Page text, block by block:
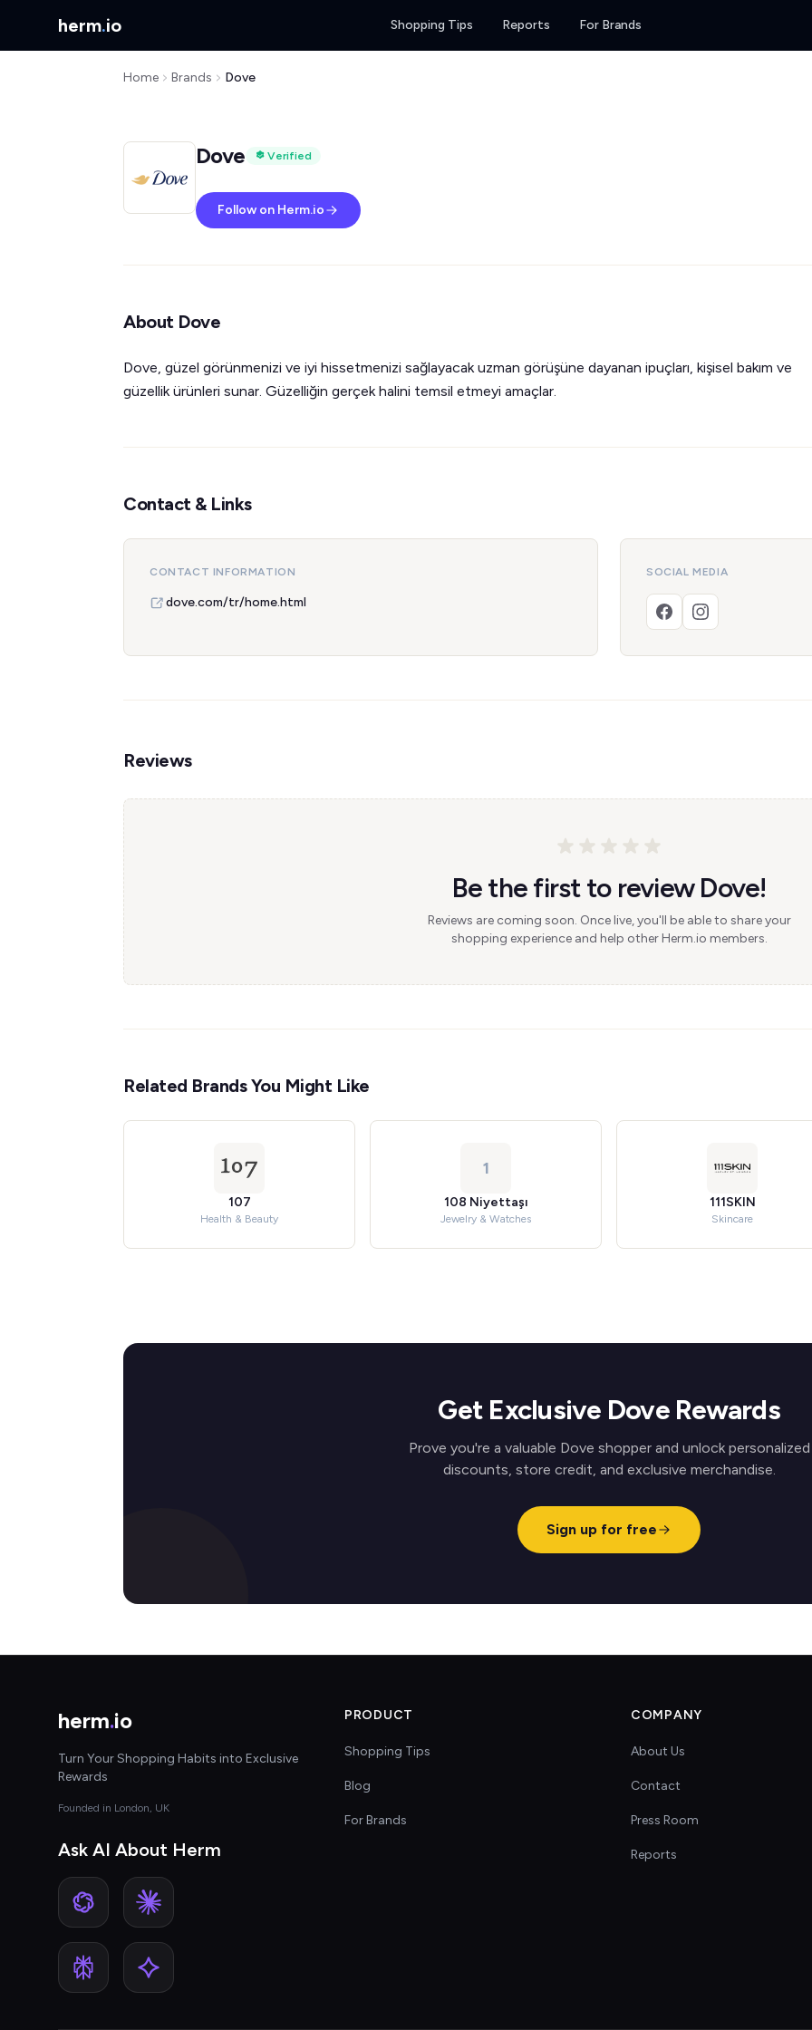
herm.io Shopping Tips Reports For Brands
Home Brands Dove
Dove Verified
Follow on Herm.io
About Dove
Dove, güzel görünmenizi ve iyi hissetmenizi sağlayacak uzman görüşüne dayanan ipuçları, kişisel bakım ve
güzellik ürünleri sunar. Güzelliğin gerçek halini temsil etmeyi amaçlar.
Contact & Links
CONTACT INFORMATION
dove.com/tr/home.html
SOCIAL MEDIA
Reviews
Be the first to review Dove!
Reviews are coming soon. Once live, you'll be able to share your
shopping experience and help other Herm.io members.
Related Brands You Might Like
107
Health & Beauty
1
108 Niyettaşı
Jewelry & Watches
111SKIN
Skincare
Get Exclusive Dove Rewards
Prove you're a valuable Dove shopper and unlock personalized
discounts, store credit, and exclusive merchandise.
Sign up for free
herm.io
Turn Your Shopping Habits into Exclusive
Rewards
Founded in London, UK
Ask AI About Herm
PRODUCT
Shopping Tips
Blog
For Brands
COMPANY
About Us
Contact
Press Room
Reports